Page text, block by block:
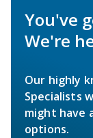
You've
We're
Our highly
Specialists
might have
options.